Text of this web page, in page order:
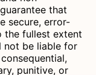
that
secure, error-
the fullest extent
not be liable for
punitive, or